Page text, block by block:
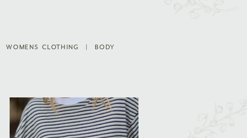
WOMENS CLOTHING |BODY